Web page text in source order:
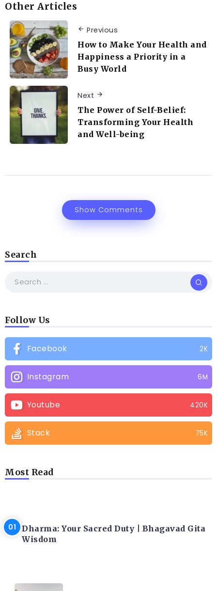
Other Articles
Previous
How to Make Your Health and
Happiness a Priority in a
Busy World
Next
The Power of Self-Belief:
Transforming Your Health
and Well-being
Show Comments
Search
Follow Us
Facebook 2K
Instagram 6M
Youtube 420K
Stack 75K
Most Read
Dharma: Your Sacred Duty | Bhagavad Gita
Wisdom